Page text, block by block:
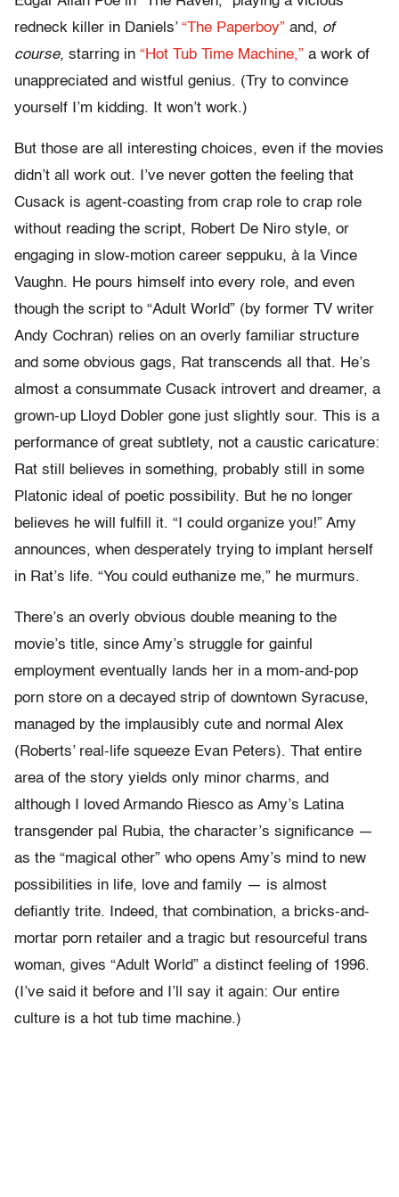
redneck killer in Daniels’ “The Paperboy” and, of
course, starring in “Hot Tub Time Machine,” a work of
unappreciated and wistful genius. (Try to convince
yourself I’m kidding. It won’t work.)
But those are all interesting choices, even if the movies
didn’t all work out. I’ve never gotten the feeling that
Cusack is agent-coasting from crap role to crap role
without reading the script, Robert De Niro style, or
engaging in slow-motion career seppuku, à la Vince
Vaughn. He pours himself into every role, and even
though the script to “Adult World” (by former TV writer
Andy Cochran) relies on an overly familiar structure
and some obvious gags, Rat transcends all that. He’s
almost a consummate Cusack introvert and dreamer, a
grown-up Lloyd Dobler gone just slightly sour. This is a
performance of great subtlety, not a caustic caricature:
Rat still believes in something, probably still in some
Platonic ideal of poetic possibility. But he no longer
believes he will fulfill it. “I could organize you!” Amy
announces, when desperately trying to implant herself
in Rat’s life. “You could euthanize me,” he murmurs.
There’s an overly obvious double meaning to the
movie’s title, since Amy’s struggle for gainful
employment eventually lands her in a mom-and-pop
porn store on a decayed strip of downtown Syracuse,
managed by the implausibly cute and normal Alex
(Roberts’ real-life squeeze Evan Peters). That entire
area of the story yields only minor charms, and
although I loved Armando Riesco as Amy’s Latina
transgender pal Rubia, the character’s significance —
as the “magical other” who opens Amy’s mind to new
possibilities in life, love and family — is almost
defiantly trite. Indeed, that combination, a bricks-and-
mortar porn retailer and a tragic but resourceful trans
woman, gives “Adult World” a distinct feeling of 1996.
(I’ve said it before and I’ll say it again: Our entire
culture is a hot tub time machine.)